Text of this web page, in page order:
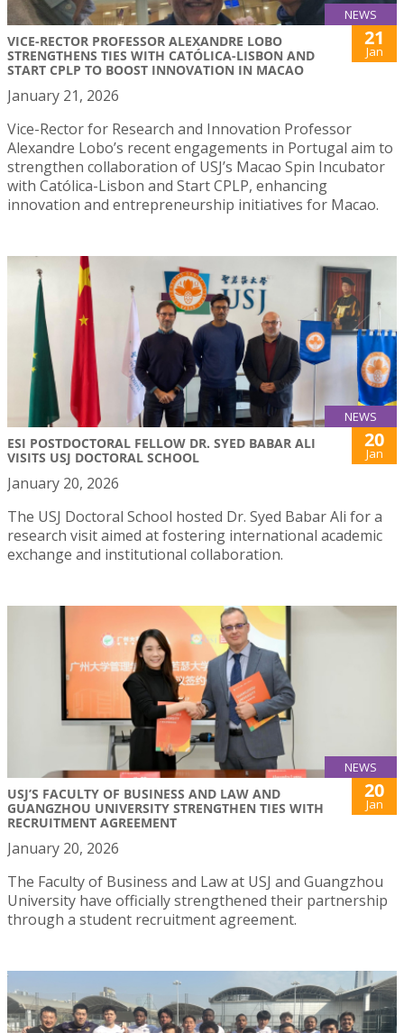
NEWS
VICE-RECTOR PROFESSOR ALEXANDRE LOBO
STRENGTHENS TIES WITH CATÓLICA-LISBON AND
START CPLP TO BOOST INNOVATION IN MACAO
21
Jan
January 21, 2026
Vice-Rector for Research and Innovation Professor
Alexandre Lobo’s recent engagements in Portugal aim to
strengthen collaboration of USJ’s Macao Spin Incubator
with Católica-Lisbon and Start CPLP, enhancing
innovation and entrepreneurship initiatives for Macao.
NEWS
ESI POSTDOCTORAL FELLOW DR. SYED BABAR ALI
VISITS USJ DOCTORAL SCHOOL
20
Jan
January 20, 2026
The USJ Doctoral School hosted Dr. Syed Babar Ali for a
research visit aimed at fostering international academic
exchange and institutional collaboration.
NEWS
USJ’S FACULTY OF BUSINESS AND LAW AND
GUANGZHOU UNIVERSITY STRENGTHEN TIES WITH
RECRUITMENT AGREEMENT
20
Jan
January 20, 2026
The Faculty of Business and Law at USJ and Guangzhou
University have officially strengthened their partnership
through a student recruitment agreement.